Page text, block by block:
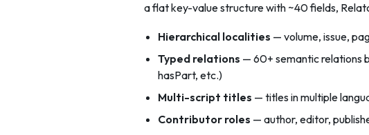
a flat key-value structure with ~40 fields,
Hierarchical localities — volume, issue,
Typed relations — 60+ semantic relations
hasPart, etc.)
Multi-script titles — titles in multiple
Contributor roles — author, editor,